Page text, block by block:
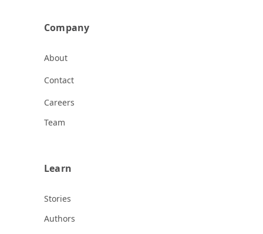
Company
About
Contact
Careers
Team
Learn
Stories
Authors